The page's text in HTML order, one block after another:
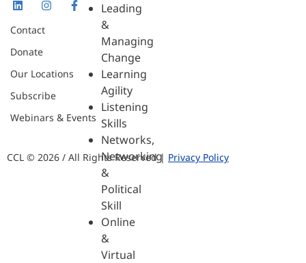
Leading
&
Managing
Change
Learning
Agility
Listening
Skills
Networks,
Networking
&
Political
Skill
Online
&
Virtual
Contact
Donate
Our Locations
Subscribe
Webinars & Events
CCL © 2026 / All Rights Reserved | Privacy Policy